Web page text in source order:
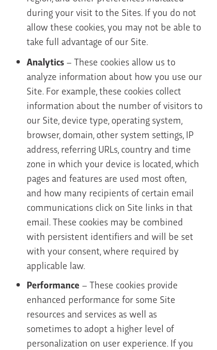
during your visit to the Sites. If you do not
allow these cookies, you may not be able to
take full advantage of our Site.
Analytics – These cookies allow us to
analyze information about how you use our
Site. For example, these cookies collect
information about the number of visitors to
our Site, device type, operating system,
browser, domain, other system settings, IP
address, referring URLs, country and time
zone in which your device is located, which
pages and features are used most often,
and how many recipients of certain email
communications click on Site links in that
email. These cookies may be combined
with persistent identifiers and will be set
with your consent, where required by
applicable law.
Performance – These cookies provide
enhanced performance for some Site
resources and services as well as
sometimes to adopt a higher level of
personalization on user experience. If you